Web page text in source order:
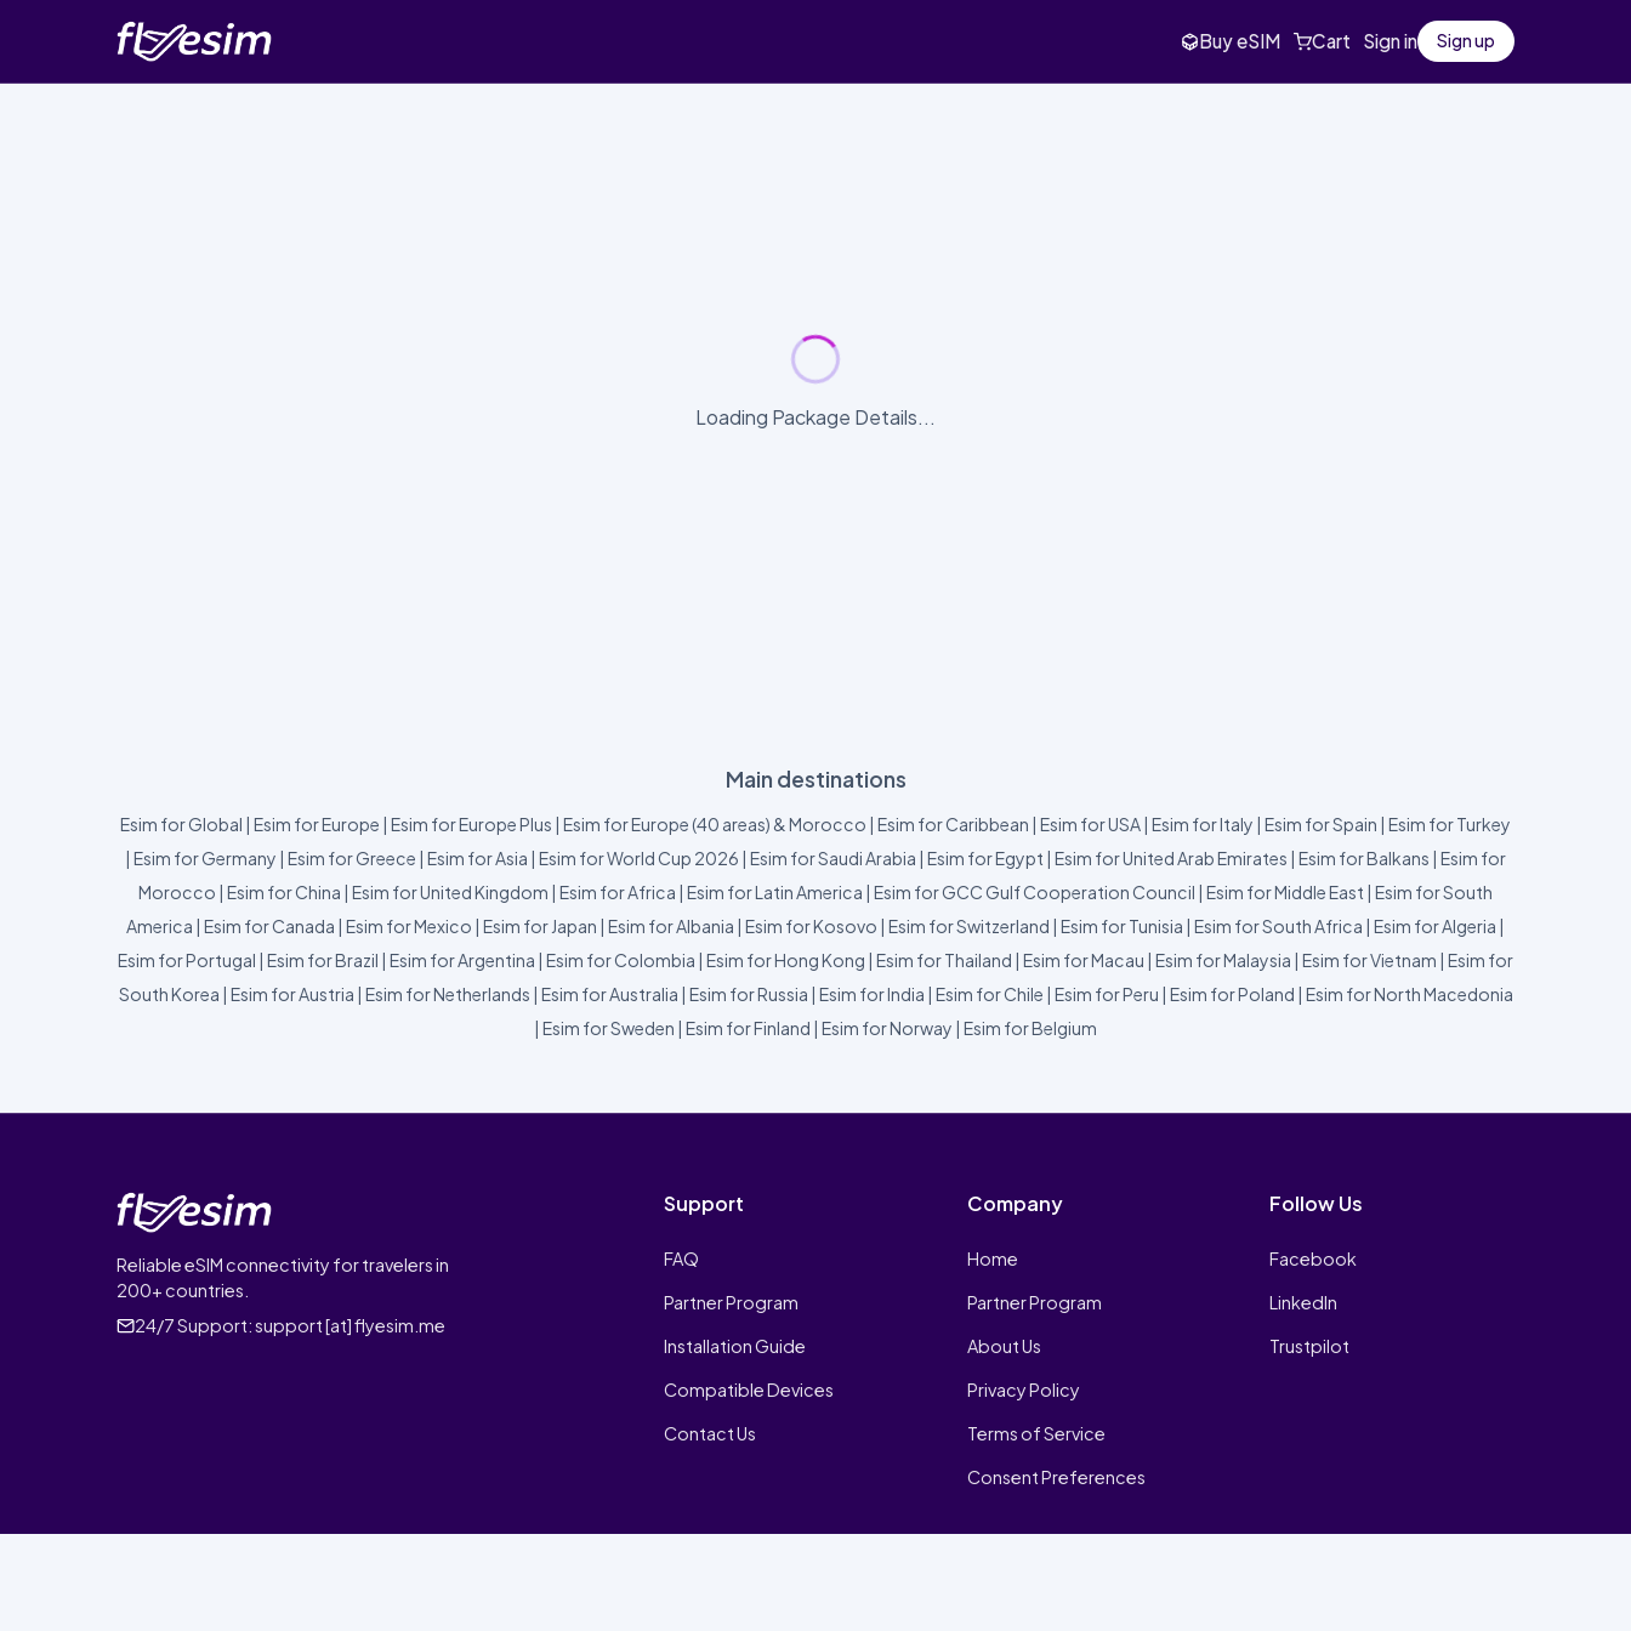
Buy eSIM Cart Sign in Sign up
Loading Package Details...
Main destinations
Esim for Global | Esim for Europe | Esim for Europe Plus | Esim for Europe (40 areas) & Morocco | Esim for Caribbean | Esim for USA| Esim for Italy | Esim for Spain | Esim for Turkey
| Esim for Germany | Esim for Greece | Esim for Asia | Esim for World Cup 2026 | Esim for Saudi Arabia | Esim for Egypt | Esim for United Arab Emirates | Esim for Balkans | Esim for
Morocco | Esim for China | Esim for United Kingdom | Esim for Africa | Esim for Latin America | Esim for GCC Gulf Cooperation Council | Esim for Middle East | Esim for South
America | Esim for Canada | Esim for Mexico | Esim for Japan | Esim for Albania | Esim for Kosovo | Esim for Switzerland | Esim for Tunisia | Esim for South Africa | Esim for Algeria |
Esim for Portugal | Esim for Brazil | Esim for Argentina | Esim for Colombia | Esim for Hong Kong | Esim for Thailand | Esim for Macau | Esim for Malaysia | Esim for Vietnam | Esim for
South Korea | Esim for Austria | Esim for Netherlands | Esim for Australia | Esim for Russia | Esim for India | Esim for Chile | Esim for Peru | Esim for Poland | Esim for North Macedonia
| Esim for Sweden | Esim for Finland | Esim for Norway | Esim for Belgium
Reliable eSIM connectivity for travelers in
200+ countries.
24/7 Support:support [at] flyesim.me
Support
FAQ
Partner Program
Installation Guide
Compatible Devices
Contact Us
Company
Home
Partner Program
About Us
Privacy Policy
Terms of Service
Consent Preferences
Follow Us
Facebook
LinkedIn
Trustpilot